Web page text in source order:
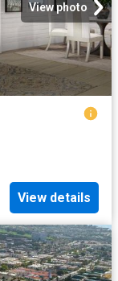
View photo
View details